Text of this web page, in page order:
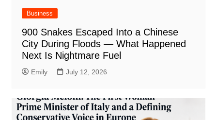
Business
900 Snakes Escaped Into a Chinese
City During Floods — What Happened
Next Is Nightmare Fuel
Emily July 12, 2026